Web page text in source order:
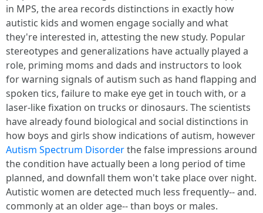
in MPS, the area records distinctions in exactly how
autistic kids and women engage socially and what
they're interested in, attesting the new study. Popular
stereotypes and generalizations have actually played a
role, priming moms and dads and instructors to look
for warning signals of autism such as hand flapping and
spoken tics, failure to make eye get in touch with, or a
laser-like fixation on trucks or dinosaurs. The scientists
have already found biological and social distinctions in
how boys and girls show indications of autism, however
Autism Spectrum Disorderthe false impressions around
the condition have actually been a long period of time
planned, and downfall them won't take place over night.
Autistic women are detected much less frequently-- and.
commonly at an older age-- than boys or males.